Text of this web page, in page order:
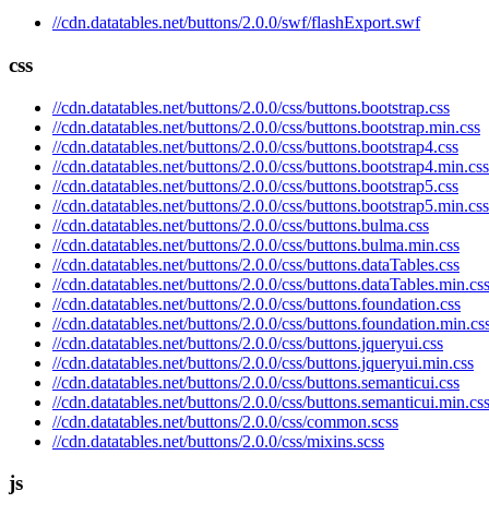
//cdn.datatables.net/buttons/2.0.0/swf/flashExport.swf
css
//cdn.datatables.net/buttons/2.0.0/css/buttons.bootstrap.css
//cdn.datatables.net/buttons/2.0.0/css/buttons.bootstrap.min.css
//cdn.datatables.net/buttons/2.0.0/css/buttons.bootstrap4.css
//cdn.datatables.net/buttons/2.0.0/css/buttons.bootstrap4.min.css
//cdn.datatables.net/buttons/2.0.0/css/buttons.bootstrap5.css
//cdn.datatables.net/buttons/2.0.0/css/buttons.bootstrap5.min.css
//cdn.datatables.net/buttons/2.0.0/css/buttons.bulma.css
//cdn.datatables.net/buttons/2.0.0/css/buttons.bulma.min.css
//cdn.datatables.net/buttons/2.0.0/css/buttons.dataTables.css
//cdn.datatables.net/buttons/2.0.0/css/buttons.dataTables.min.css
//cdn.datatables.net/buttons/2.0.0/css/buttons.foundation.css
//cdn.datatables.net/buttons/2.0.0/css/
//cdn.datatables.net/buttons/2.0.0/css/buttons.jqueryui.css
//cdn.datatables.net/buttons/2.0.0/css/buttons.jqueryui.min.css
//cdn.datatables.net/buttons/2.0.0/css/buttons.semanticui.css
//cdn.datatables.net/buttons/2.0.0/css/buttons.semanticui.min.css
//cdn.datatables.net/buttons/2.0.0/css/common.scss
//cdn.datatables.net/buttons/2.0.0/css/mixins.scss
js